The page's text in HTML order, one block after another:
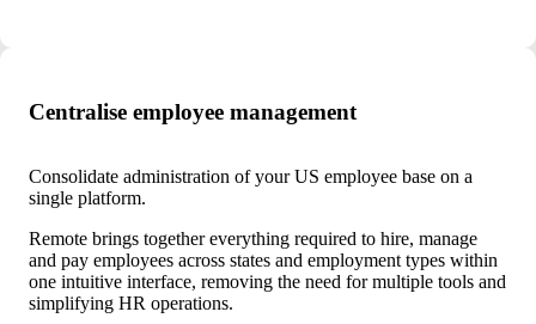
Centralise employee management
Consolidate administration of your US employee base on a
single platform.
Remote brings together everything required to hire, manage
and pay employees across states and employment types within
one intuitive interface, removing the need for multiple tools and
simplifying HR operations.